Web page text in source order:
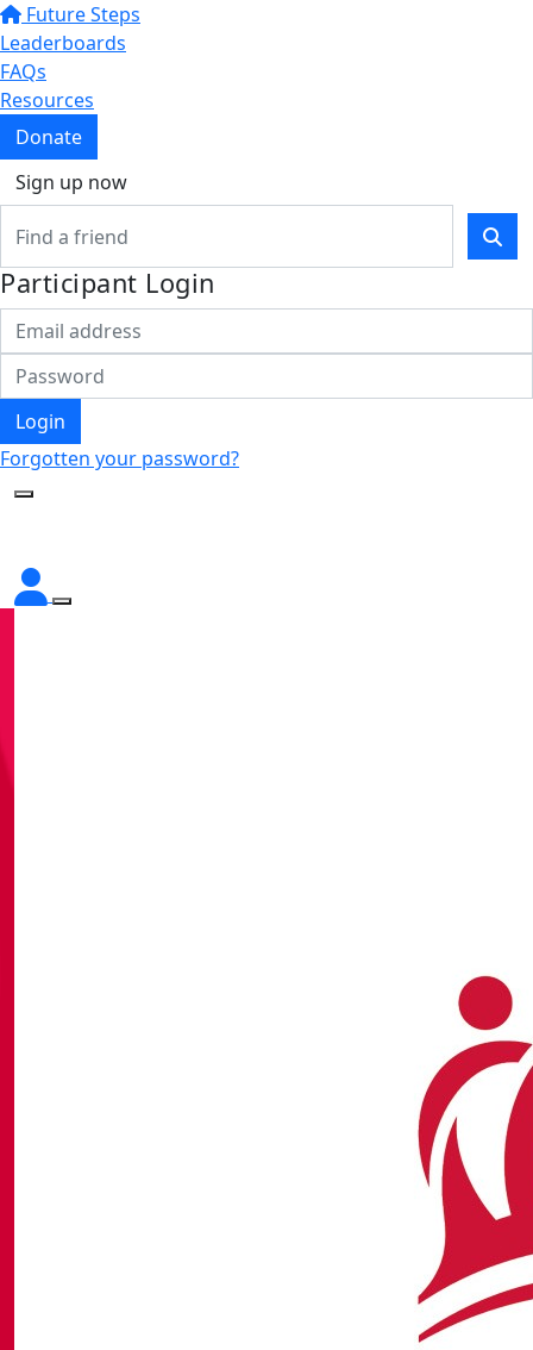
Future Steps
Leaderboards
FAQs
Resources
Donate
Sign up now
Participant Login
Login
Forgotten your password?